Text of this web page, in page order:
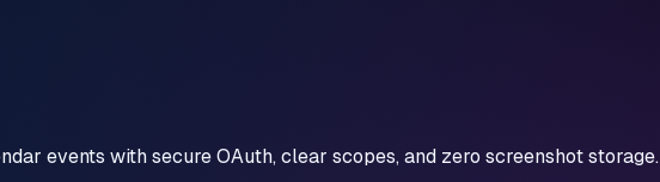
events with secure OAuth, clear scopes, and zero screenshot storage.